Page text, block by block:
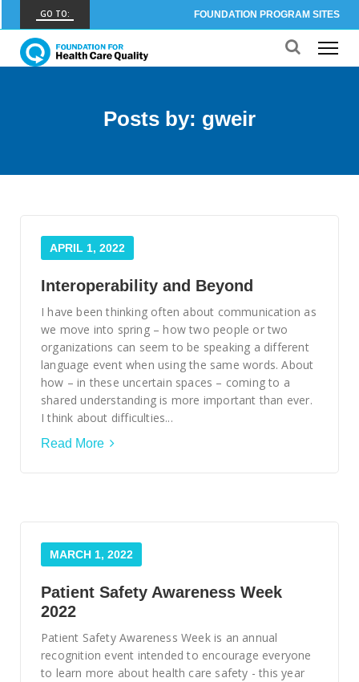
GO TO: FOUNDATION PROGRAM SITES
FHCQ
FOUNDATION FOR HEALTH CARE QUALITY
CARE OUTCOMES ASSESSMENT PROGRAM
OBCOAP
CBDR
COMMUNITY BIRTH DATA REGISTRY
Smooth Transitions
SMOOTH TRANSITIONS
WPSC
Admin Simp
ADMINISTRATIVE SIMPLIFICATION
Posts by: gweir
APRIL 1, 2022
Interoperability and Beyond
I have been thinking often about communication as
we move into spring – how two people or two
organizations can seem to be speaking a different
language event when using the same words. About
how – in these uncertain spaces – coming to a
shared understanding is more important than ever.
I think about difficulties...
Read More
MARCH 1, 2022
Patient Safety Awareness Week
2022
Patient Safety Awareness Week is an annual
recognition event intended to encourage everyone
to learn more about health care safety - this year